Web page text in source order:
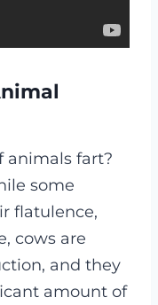
animals fart?
some
flatulence,
cows are
and they
amount of